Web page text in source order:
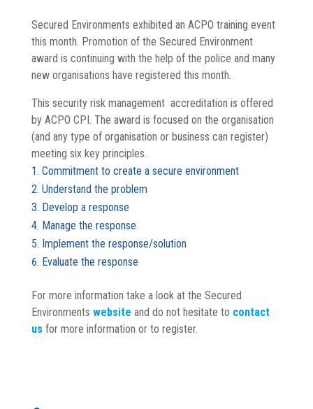
Secured Environments exhibited an ACPO training event
this month. Promotion of the Secured Environment
award is continuing with the help of the police and many
new organisations have registered this month.
This security risk management accreditation is offered
by ACPO CPI. The award is focused on the organisation
(and any type of organisation or business can register)
meeting six key principles.
Commitment to create a secure environment
Understand the problem
Develop a response
Manage the response
Implement the response/solution
Evaluate the response
For more information take a look at the Secured
Environments website and do not hesitate to contact
us for more information or to register.